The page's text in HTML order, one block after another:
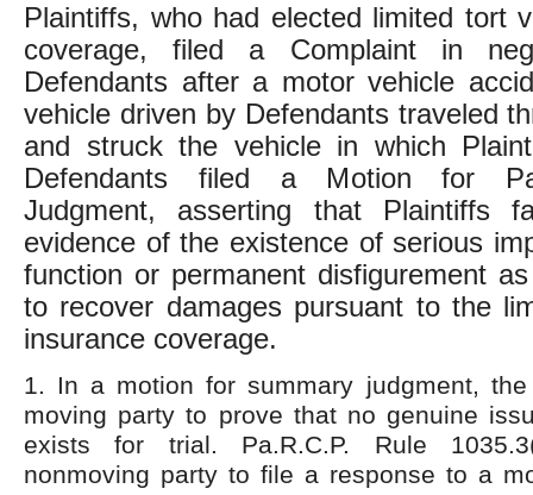
Plaintiffs, who had elected limited tort
coverage, filed a Complaint in
Defendants after a motor vehicle
vehicle driven by Defendants traveled
and struck the vehicle in which
Defendants filed a Motion for
Judgment, asserting that Plaintiffs
evidence of the existence of serious
function or permanent disfigurement
to recover damages pursuant to the
insurance coverage.
1. In a motion for summary judgment,
moving party to prove that no genuine
exists for trial. Pa.R.C.P. Rule
nonmoving party to file a response to a